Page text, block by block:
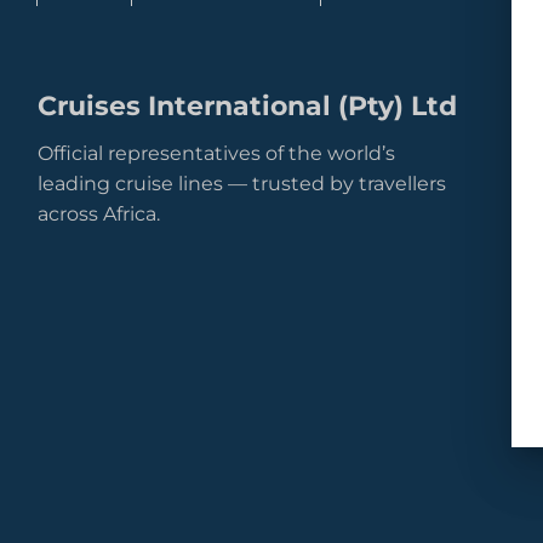
Cruises International (Pty) Ltd
Official representatives of the world’s
leading cruise lines — trusted by travellers
across Africa.